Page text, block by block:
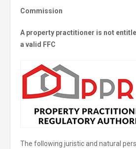
Commission
A property practitioner is not
a valid FFC
The following juristic and natural